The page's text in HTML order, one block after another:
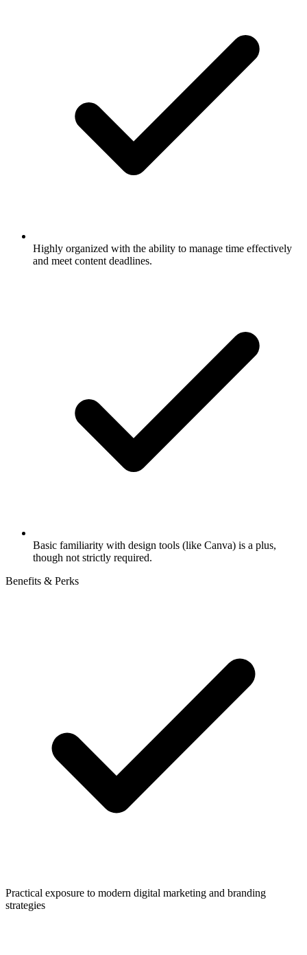
Highly organized with the ability to manage time effectively
and meet content deadlines.
Basic familiarity with design tools (like Canva) is a plus,
though not strictly required.
Benefits & Perks
Practical exposure to modern digital marketing and branding
strategies